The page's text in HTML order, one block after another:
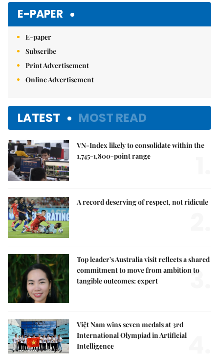
E-PAPER
E-paper
Subscribe
Print Advertisement
Online Advertisement
LATEST MOST READ
VN-Index likely to consolidate within the
1,745-1,800-point range
A record deserving of respect, not ridicule
Top leader's Australia visit reflects a shared
commitment to move from ambition to
tangible outcomes: expert
3.
Việt Nam wins seven medals at 3rd
International Olympiad in Artificial
Intelligence